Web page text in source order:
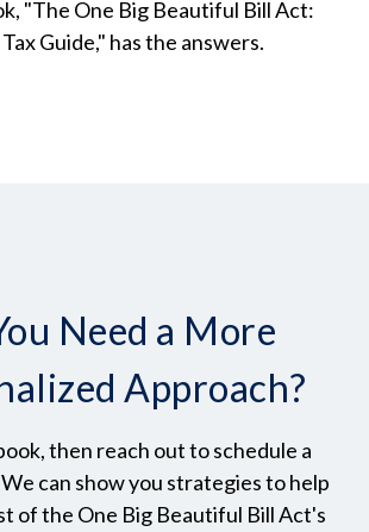
"The One Big Beautiful Bill Act:
Guide," has the answers.
Need a More
Approach?
then reach out to schedule a
can show you strategies to help
of the One Big Beautiful Bill Act's